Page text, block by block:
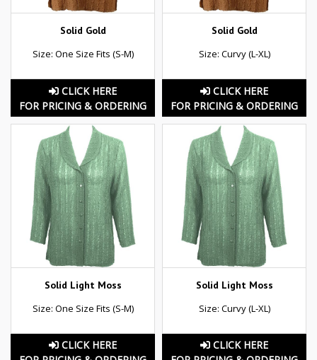
Solid Gold
Size: One Size Fits (S-M)
CLICK HERE
FOR PRICING & ORDERING
Solid Gold
Size: Curvy (L-XL)
CLICK HERE
FOR PRICING & ORDERING
Solid Light Moss
Size: One Size Fits (S-M)
CLICK HERE
Solid Light Moss
Size: Curvy (L-XL)
CLICK HERE